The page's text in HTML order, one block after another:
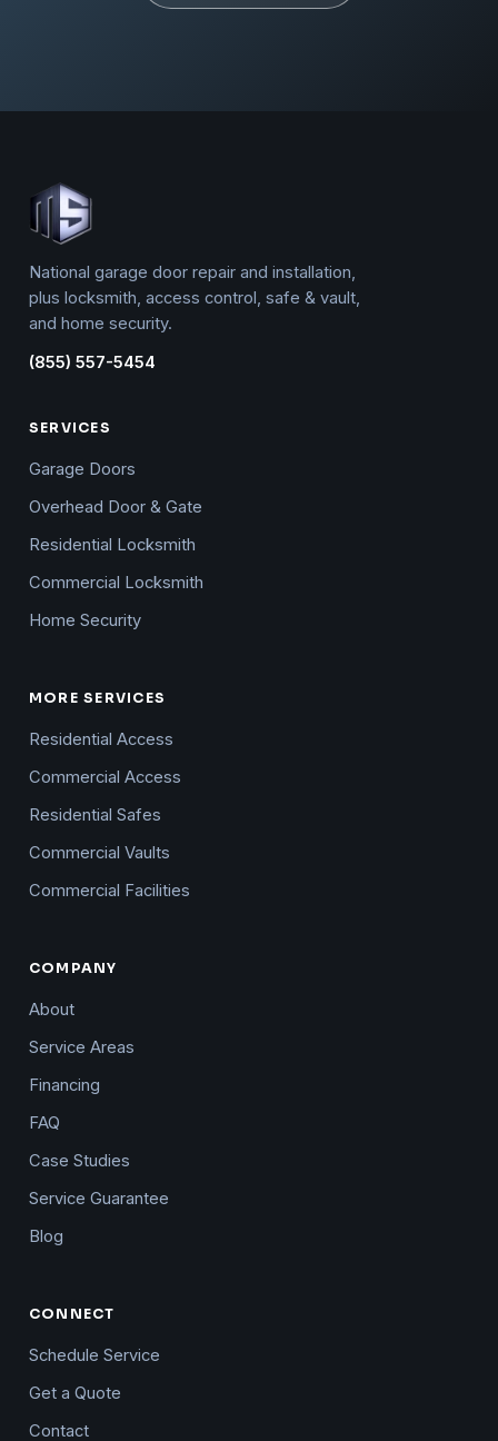
National garage door repair and installation,
plus locksmith, access control, safe & vault,
and home security.
(855) 557-5454
SERVICES
Garage Doors
Overhead Door & Gate
Residential Locksmith
Commercial Locksmith
Home Security
MORE SERVICES
Residential Access
Commercial Access
Residential Safes
Commercial Vaults
Commercial Facilities
COMPANY
About
Service Areas
Financing
FAQ
Case Studies
Service Guarantee
Blog
CONNECT
Schedule Service
Get a Quote
Contact